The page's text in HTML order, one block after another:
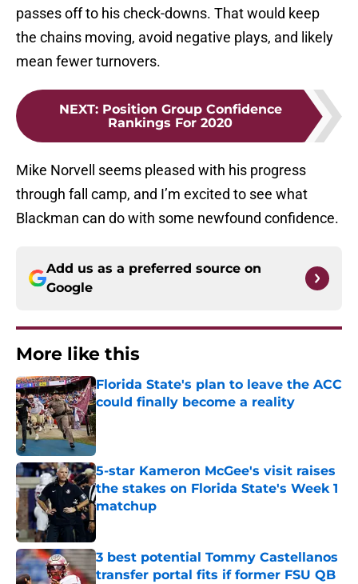
passes off to his check-downs. That would keep
the chains moving, avoid negative plays, and likely
mean fewer turnovers.
NEXT: Position Group Confidence
Rankings For 2020
Mike Norvell seems pleased with his progress
through fall camp, and I’m excited to see what
Blackman can do with some newfound confidence.
Add us as a preferred source on
Google
More like this
Florida State's plan to leave the ACC
could finally become a reality
Published by on Invalid Date
5-star Kameron McGee's visit raises
the stakes on Florida State's Week 1
matchup
3 best potential Tommy Castellanos
transfer portal fits if former FSU QB